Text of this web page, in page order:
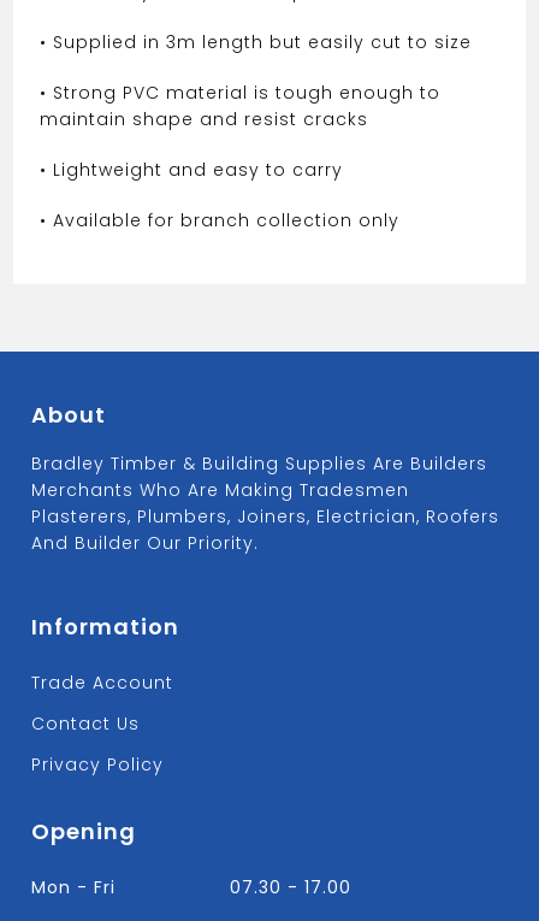
• Supplied in 3m length but easily cut to size
• Strong PVC material is tough enough to
maintain shape and resist cracks
• Lightweight and easy to carry
• Available for branch collection only
About
Bradley Timber & Building Supplies Are Builders
Merchants Who Are Making Tradesmen
Plasterers, Plumbers, Joiners, Electrician, Roofers
And Builder Our Priority.
Information
Trade Account
Contact Us
Privacy Policy
Opening
Mon - Fri
07.30 - 17.00